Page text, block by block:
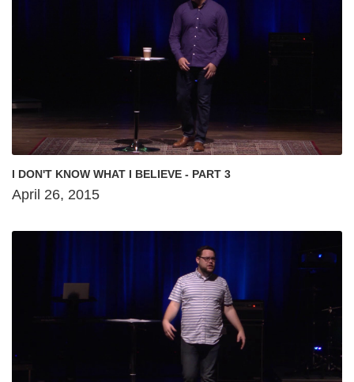
I DON'T KNOW WHAT I BELIEVE - PART 3
April 26, 2015